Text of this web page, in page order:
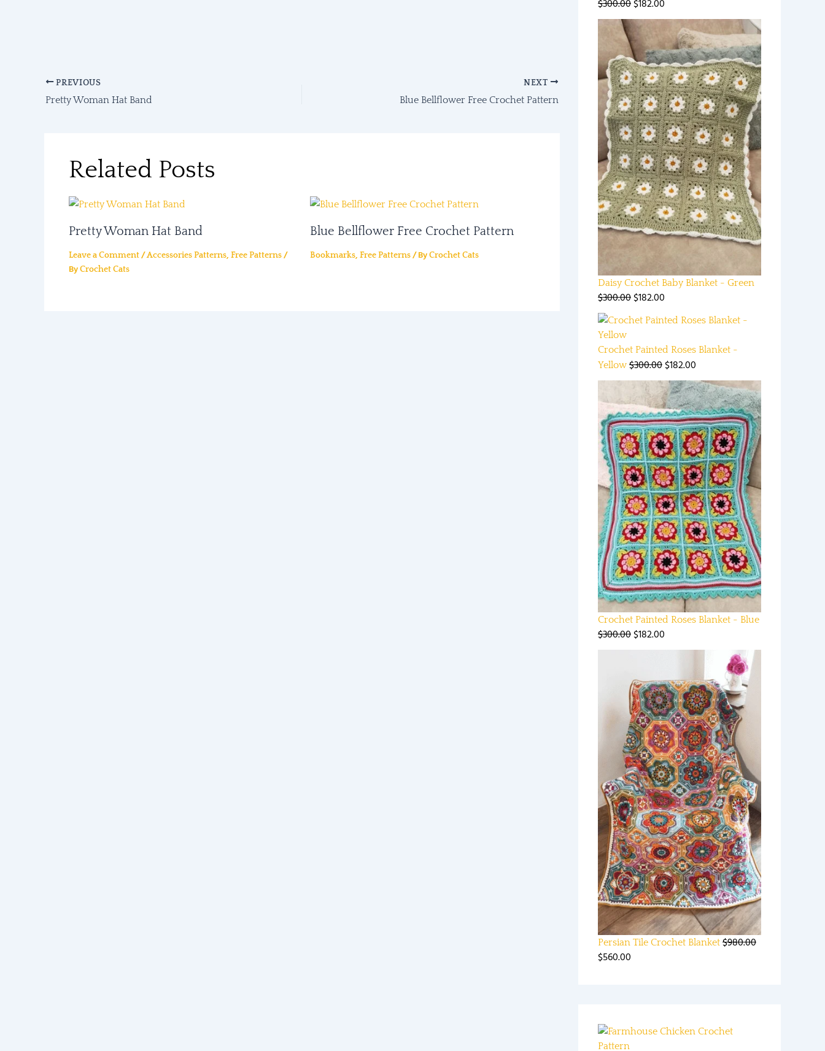
PREVIOUS
Pretty Woman Hat Band
NEXT
Blue Bellflower Free Crochet Pattern
Related Posts
Pretty Woman Hat Band
Leave a Comment/Accessories Patterns, Free Patterns/
ByCrochet Cats
Blue Bellflower Free Crochet Pattern
Bookmarks, Free Patterns/ ByCrochet Cats
$300.00$182.00
Daisy Crochet Baby Blanket - Green
$300.00$182.00
Crochet Painted Roses Blanket -
Yellow $300.00$182.00
Crochet Painted Roses Blanket - Blue
$300.00$182.00
Persian Tile Crochet Blanket $980.00
$560.00